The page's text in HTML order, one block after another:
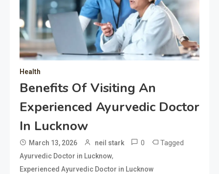
Health
Benefits Of Visiting An
Experienced Ayurvedic Doctor
In Lucknow
March 13, 2026 neil stark 0 Tagged
Ayurvedic Doctor in Lucknow,
Experienced Ayurvedic Doctor in Lucknow